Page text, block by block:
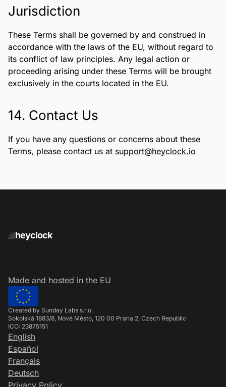
Jurisdiction
These Terms shall be governed by and construed in
accordance with the laws of the EU, without regard to
its conflict of law principles. Any legal action or
proceeding arising under these Terms will be brought
exclusively in the courts located in the EU.
14. Contact Us
If you have any questions or concerns about these
Terms, please contact us at support@heyclock.io
heyclock
Made and hosted in the EU
Created by Sunday Labs s.r.o.
Sokolská 1883/8, Nové Město, 120 00 Praha 2, Czech Republic
ICO: 23875151
English
Español
Français
Deutsch